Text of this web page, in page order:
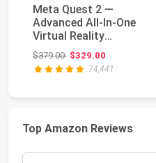
Meta Quest 2 —
Advanced All-In-One
Virtual Reality
Headset — 128 GB
$379.00Original price: $379.00
$329.00
74,441
Top Amazon Reviews